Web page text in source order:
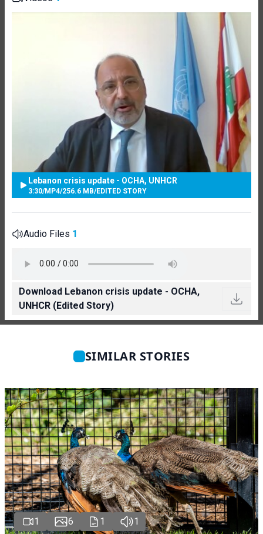
Lebanon crisis update - OCHA, UNHCR
3:30/MP4/256.6 MB/EDITED STORY
Audio Files 1
Download Lebanon crisis update - OCHA,
UNHCR (Edited Story)
SIMILAR STORIES
1 6 1 1